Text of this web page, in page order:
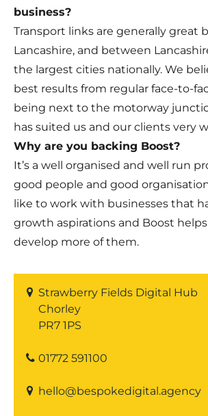
business?
Transport links are generally great
Lancashire, and between
the largest cities nationally. We
best results from regular face-to-
being next to the motorway
has suited us and our clients very
Why are you backing Boost?
It’s a well organised and well run
good people and good
like to work with businesses that
growth aspirations and Boost
develop more of them.
Strawberry Fields Digital Hub
Chorley
PR7 1PS
01772 591100
hello@bespokedigital.agency